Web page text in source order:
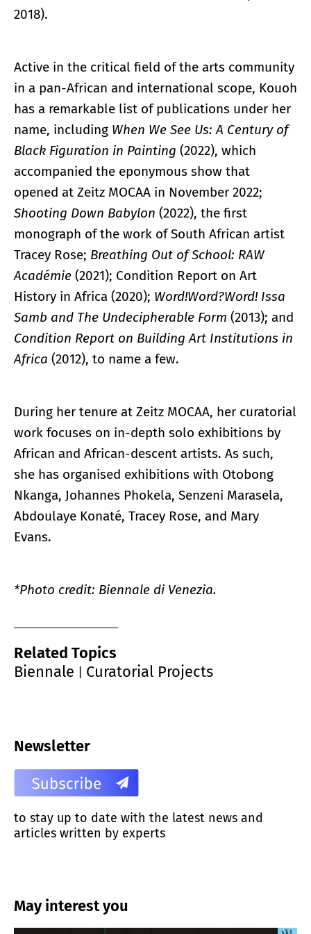
2018).
Active in the critical field of the arts community
in a pan-African and international scope, Kouoh
has a remarkable list of publications under her
name, including When We See Us: A Century of
Black Figuration in Painting (2022), which
accompanied the eponymous show that
opened at Zeitz MOCAA in November 2022;
Shooting Down Babylon (2022), the first
monograph of the work of South African artist
Tracey Rose; Breathing Out of School: RAW
Académie (2021); Condition Report on Art
History in Africa (2020); Word!Word?Word! Issa
Samb and The Undecipherable Form (2013); and
Condition Report on Building Art Institutions in
Africa (2012), to name a few.
During her tenure at Zeitz MOCAA, her curatorial
work focuses on in-depth solo exhibitions by
African and African-descent artists. As such,
she has organised exhibitions with Otobong
Nkanga, Johannes Phokela, Senzeni Marasela,
Abdoulaye Konaté, Tracey Rose, and Mary
Evans.
*Photo credit: Biennale di Venezia.
Related Topics
Biennale
Curatorial Projects
Newsletter
to stay up to date with the latest news and
articles written by experts
May interest you